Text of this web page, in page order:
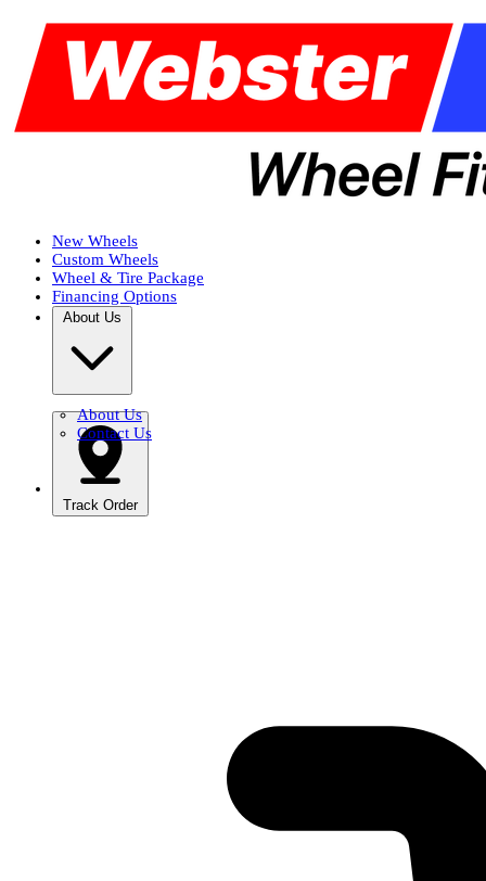
New Wheels
Custom Wheels
Wheel & Tire Package
Financing Options
About Us
About Us
Contact Us
Track Order